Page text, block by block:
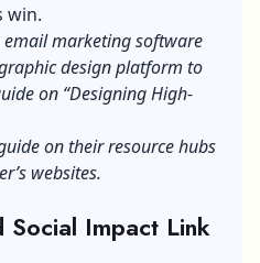
win.
email marketing software
design platform to
on “Designing High-
on their resource hubs
websites.
Impact Link